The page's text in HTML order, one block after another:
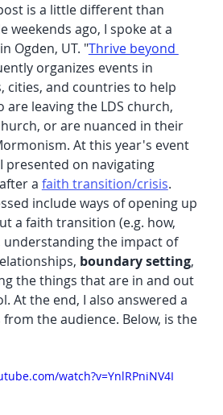
is a little different than
weekends ago, I spoke at a
Ogden, UT. "Thrive beyond
organizes events in
cities, and countries to help
are leaving the LDS church,
or are nuanced in their
At this year's event
presented on navigating
a faith transition/crisis.
include ways of opening up
a faith transition (e.g. how,
understanding the impact of
boundary setting,
the things that are in and out
At the end, I also answered a
the audience. Below, is the
watch?v=YnlRPniNV4I